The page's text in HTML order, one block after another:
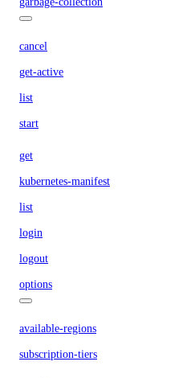
cancel
get-active
list
start
get
kubernetes-manifest
list
login
logout
options
available-regions
subscription-tiers